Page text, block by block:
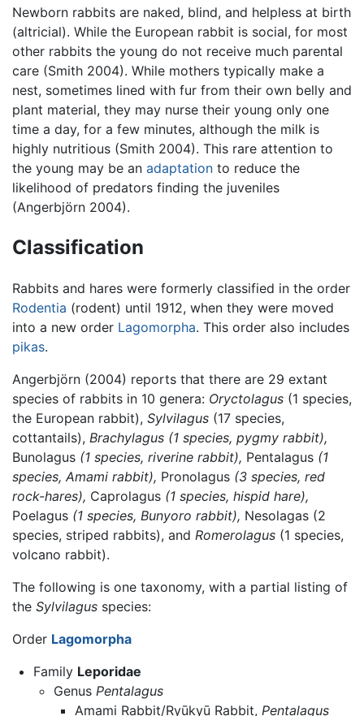
Newborn rabbits are naked, blind, and helpless at birth
(altricial). While the European rabbit is social, for most
other rabbits the young do not receive much parental
care (Smith 2004). While mothers typically make a
nest, sometimes lined with fur from their own belly and
plant material, they may nurse their young only one
time a day, for a few minutes, although the milk is
highly nutritious (Smith 2004). This rare attention to
the young may be an adaptation to reduce the
likelihood of predators finding the juveniles
(Angerbjörn 2004).
Classification
Rabbits and hares were formerly classified in the order
Rodentia (rodent) until 1912, when they were moved
into a new order Lagomorpha. This order also includes
pikas.
Angerbjörn (2004) reports that there are 29 extant
species of rabbits in 10 genera: Oryctolagus (1 species,
the European rabbit), Sylvilagus (17 species,
cottantails), Brachylagus (1 species, pygmy rabbit),
Bunolagus (1 species, riverine rabbit), Pentalagus (1
species, Amami rabbit), Pronolagus (3 species, red
rock-hares), Caprolagus (1 species, hispid hare),
Poelagus (1 species, Bunyoro rabbit), Nesolagas (2
species, striped rabbits), and Romerolagus (1 species,
volcano rabbit).
The following is one taxonomy, with a partial listing of
the Sylvilagus species:
Order Lagomorpha
Family Leporidae
GenusPentalagus
Amami Rabbit/Ryūkyū Rabbit, Pentalagus